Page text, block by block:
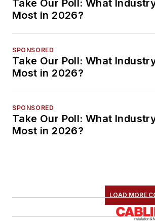
Take Our Poll: What
Most in 2026?
SPONSORED
Take Our Poll: What
Most in 2026?
SPONSORED
Take Our Poll: What
Most in 2026?
LOAD MORE